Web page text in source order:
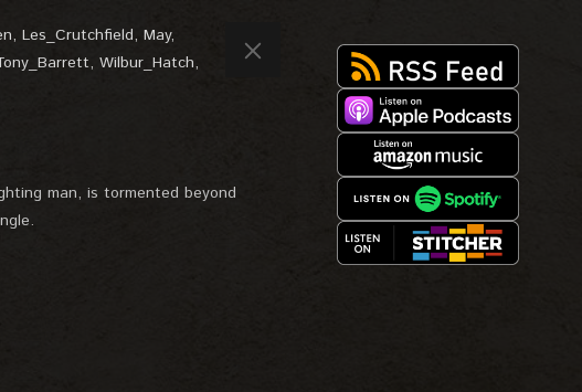
, Les_Crutchfield, May,
, Wilbur_Hatch,
man, is tormented beyond